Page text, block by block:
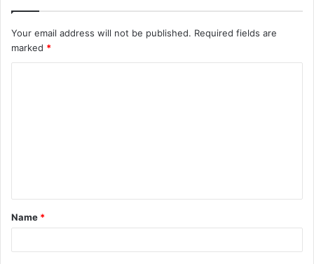
Your email address will not be published. Required fields are
marked *
t
*
Name *